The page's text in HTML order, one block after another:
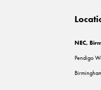
NEC,
Pendigo